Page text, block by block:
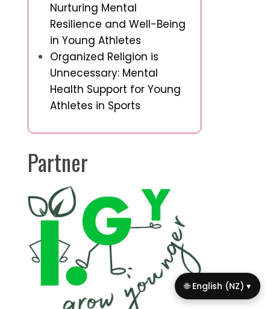
Nurturing Mental
Resilience and Well-Being
in Young Athletes
Organized Religion is
Unnecessary: Mental
Health Support for Young
Athletes in Sports
Partner
🌐 English (NZ) ▾